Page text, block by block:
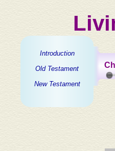
Introduction
Old Testament
New Testament